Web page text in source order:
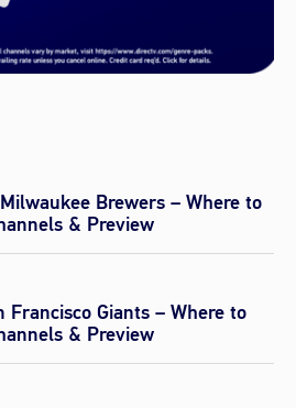
Brewers – Where to
& Preview
Francisco Giants – Where to
& Preview